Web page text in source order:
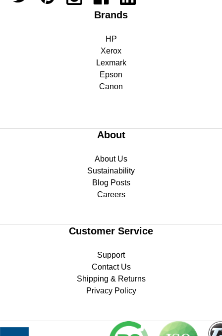
Brands
HP
Xerox
Lexmark
Epson
Canon
About
About Us
Sustainability
Blog Posts
Careers
Customer Service
Support
Contact Us
Shipping & Returns
Privacy Policy